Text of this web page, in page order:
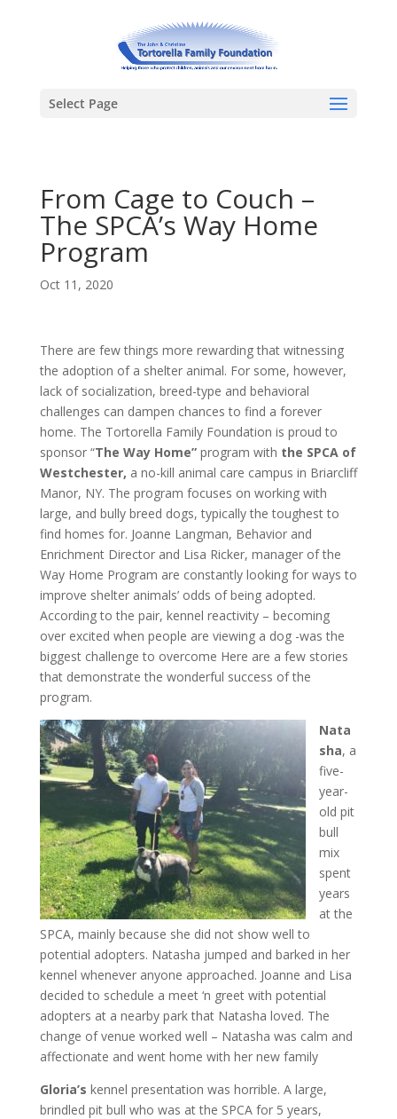
Select Page
From Cage to Couch –
The SPCA’s Way Home
Program
Oct 11, 2020
There are few things more rewarding that witnessing
the adoption of a shelter animal. For some, however,
lack of socialization, breed-type and behavioral
challenges can dampen chances to find a forever
home. The Tortorella Family Foundation is proud to
sponsor “The Way Home”program with the SPCA of
Westchester, a no-kill animal care campus in Briarcliff
Manor, NY. The program focuses on working with
large, and bully breed dogs, typically the toughest to
find homes for. Joanne Langman, Behavior and
Enrichment Director and Lisa Ricker, manager of the
Way Home Program are constantly looking for ways to
improve shelter animals’ odds of being adopted.
According to the pair, kennel reactivity – becoming
over excited when people are viewing a dog -was the
biggest challenge to overcome Here are a few stories
that demonstrate the wonderful success of the
program.
Nata
sha, a
five-
year-
old pit
bull
mix
spent
years
at the
SPCA, mainly because she did not show well to
potential adopters. Natasha jumped and barked in her
kennel whenever anyone approached. Joanne and Lisa
decided to schedule a meet ‘n greet with potential
adopters at a nearby park that Natasha loved. The
change of venue worked well – Natasha was calm and
affectionate and went home with her new family
Gloria’s kennel presentation was horrible. A large,
brindled pit bull who was at the SPCA for 5 years,